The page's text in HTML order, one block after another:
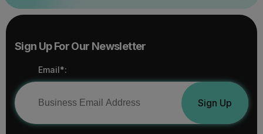
Sign Up For Our Newsletter
Email*:
Sign Up